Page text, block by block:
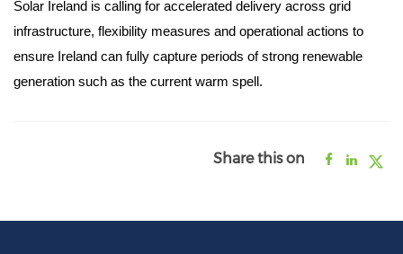
Solar Ireland is calling for accelerated delivery across grid
infrastructure, flexibility measures and operational actions to
ensure Ireland can fully capture periods of strong renewable
generation such as the current warm spell.
Share this on